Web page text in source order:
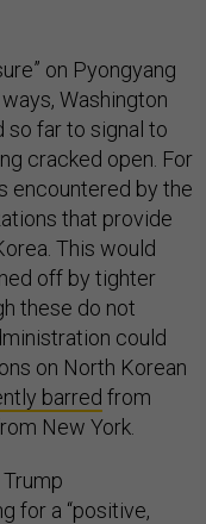
on Pyongyang
Washington
so far to signal to
cracked open. For
encountered by the
that provide
This would
off by tighter
these do not
could
on North Korean
barred from
New York.
for a “positive,